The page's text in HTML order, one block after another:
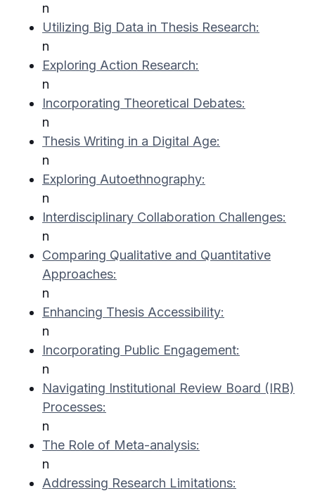
n
Utilizing Big Data in Thesis Research:
n
Exploring Action Research:
n
Incorporating Theoretical Debates:
n
Thesis Writing in a Digital Age:
n
Exploring Autoethnography:
n
Interdisciplinary Collaboration Challenges:
n
Comparing Qualitative and Quantitative
Approaches:
n
Enhancing Thesis Accessibility:
n
Incorporating Public Engagement:
n
Navigating Institutional Review Board (IRB)
Processes:
n
The Role of Meta-analysis:
n
Addressing Research Limitations: